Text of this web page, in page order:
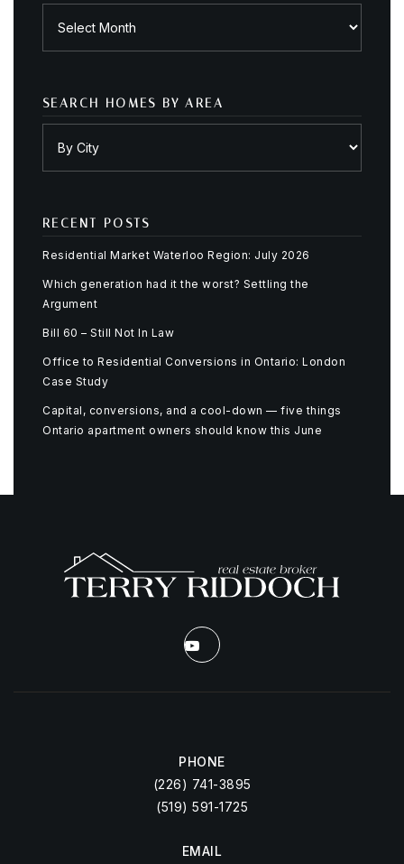
SEARCH HOMES BY AREA
RECENT POSTS
Residential Market Waterloo Region: July 2026
Which generation had it the worst? Settling the
Argument
Bill 60 – Still Not In Law
Office to Residential Conversions in Ontario: London
Case Study
Capital, conversions, and a cool-down — five things
Ontario apartment owners should know this June
PHONE
(226) 741-3895
(519) 591-1725
EMAIL